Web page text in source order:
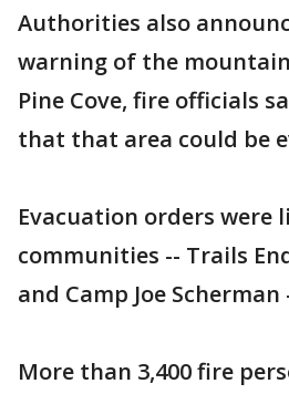
Authorities also
warning of the
Pine Cove, fire officials
that that area could be
Evacuation orders were
communities -- Trails
and Camp Joe
More than 3,400 fire